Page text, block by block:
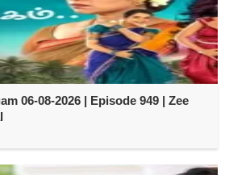
06-08-2026 | Episode 949 | Zee